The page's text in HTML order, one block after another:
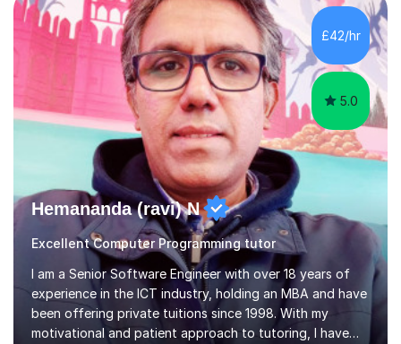
to be your reliable support system.In our sessions, I'll
assess your strengths and areas needing improvement,
customizing our approach to cater to your learning
style. Collaboration is...
£42/hr
5.0
Hemananda (ravi) N
Excellent Computer Programming tutor
I am a Senior Software Engineer with over 18 years of
experience in the ICT industry, holding an MBA and have
been offering private tuitions since 1998. With my
motivational and patient approach to tutoring, I have